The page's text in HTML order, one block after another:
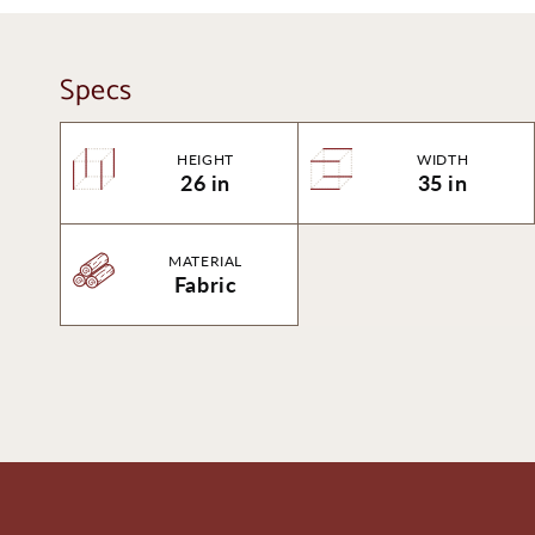
Specs
HEIGHT
26 in
WIDTH
35 in
MATERIAL
Fabric